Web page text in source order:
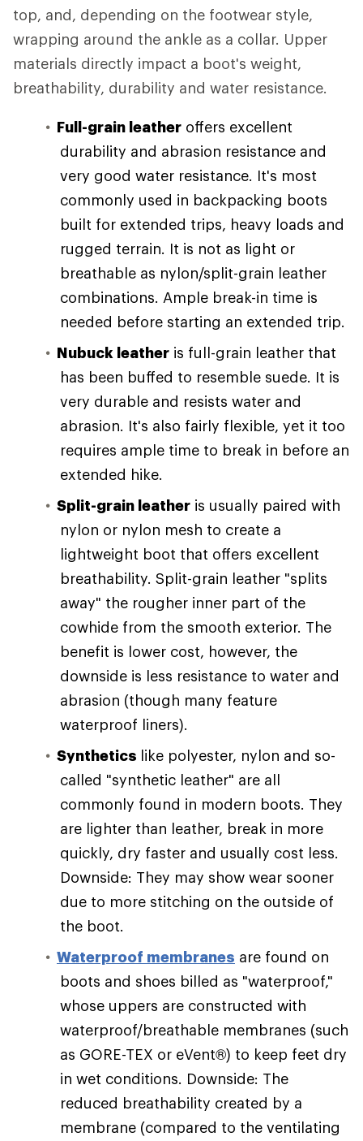
top, and, depending on the footwear style,
wrapping around the ankle as a collar. Upper
materials directly impact a boot's weight,
breathability, durability and water resistance.
Full-grain leather offers excellent
durability and abrasion resistance and
very good water resistance. It's most
commonly used in backpacking boots
built for extended trips, heavy loads and
rugged terrain. It is not as light or
breathable as nylon/split-grain leather
combinations. Ample break-in time is
needed before starting an extended trip.
Nubuck leather is full-grain leather that
has been buffed to resemble suede. It is
very durable and resists water and
abrasion. It's also fairly flexible, yet it too
requires ample time to break in before an
extended hike.
Split-grain leather is usually paired with
nylon or nylon mesh to create a
lightweight boot that offers excellent
breathability. Split-grain leather "splits
away" the rougher inner part of the
cowhide from the smooth exterior. The
benefit is lower cost, however, the
downside is less resistance to water and
abrasion (though many feature
waterproof liners).
Synthetics like polyester, nylon and so-
called "synthetic leather" are all
commonly found in modern boots. They
are lighter than leather, break in more
quickly, dry faster and usually cost less.
Downside: They may show wear sooner
due to more stitching on the outside of
the boot.
Waterproof membranes are found on
boots and shoes billed as "waterproof,"
whose uppers are constructed with
waterproof/breathable membranes (such
as GORE-TEX or eVent®) to keep feet dry
in wet conditions. Downside: The
reduced breathability created by a
membrane (compared to the ventilating